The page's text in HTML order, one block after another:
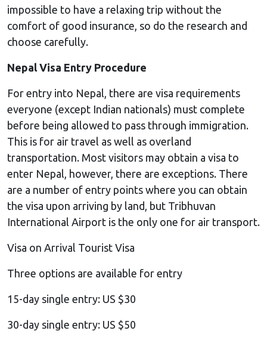
impossible to have a relaxing trip without the
comfort of good insurance, so do the research and
choose carefully.
Nepal Visa Entry Procedure
For entry into Nepal, there are visa requirements
everyone (except Indian nationals) must complete
before being allowed to pass through immigration.
This is for air travel as well as overland
transportation. Most visitors may obtain a visa to
enter Nepal, however, there are exceptions. There
are a number of entry points where you can obtain
the visa upon arriving by land, but Tribhuvan
International Airport is the only one for air transport.
Visa on Arrival Tourist Visa
Three options are available for entry
15-day single entry: US $30
30-day single entry: US $50